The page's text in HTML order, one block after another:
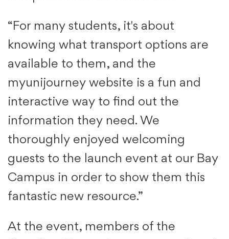
“For many students, it's about
knowing what transport options are
available to them, and the
myunijourney website is a fun and
interactive way to find out the
information they need. We
thoroughly enjoyed welcoming
guests to the launch event at our Bay
Campus in order to show them this
fantastic new resource.”
At the event, members of the